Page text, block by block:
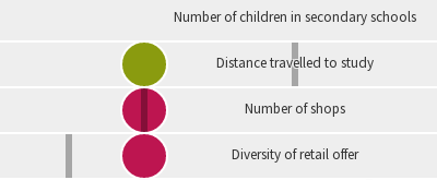
Number of children in secondary schools
Distance travelled to study
Number of shops
Diversity of retail offer